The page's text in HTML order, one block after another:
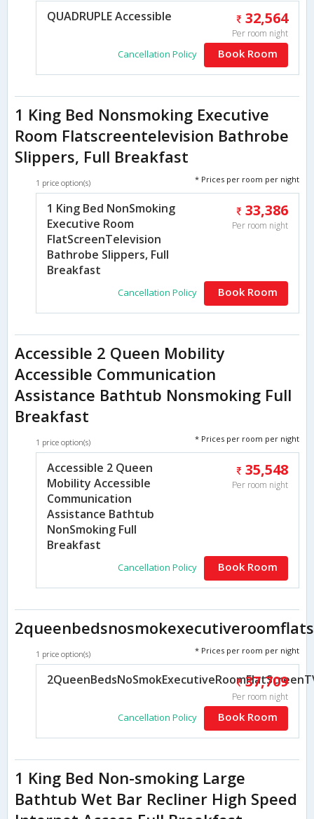
QUADRUPLE Accessible 32,564
Per room night
Cancellation Policy Book Room
1 King Bed Nonsmoking Executive
Room Flatscreentelevision Bathrobe
Slippers, Full Breakfast
1 price option(s) * Prices per room per night
1 King Bed NonSmoking
Executive Room
FlatScreenTelevision
Bathrobe Slippers, Full
Breakfast
33,386
Per room night
Cancellation Policy Book Room
Accessible 2 Queen Mobility
Accessible Communication
Assistance Bathtub Nonsmoking Full
Breakfast
1 price option(s) * Prices per room per night
Accessible 2 Queen
Mobility Accessible
Communication
Assistance Bathtub
NonSmoking Full
Breakfast
35,548
Per room night
Cancellation Policy Book Room
1 price option(s) * Prices per room per night
37,709
Per room night
Cancellation Policy Book Room
1 King Bed Non-smoking Large
Bathtub Wet Bar Recliner High Speed